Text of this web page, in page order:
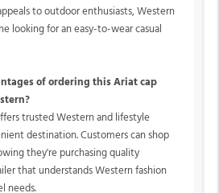
to outdoor enthusiasts, Western
looking for an easy-to-wear casual
of ordering this Ariat cap
trusted Western and lifestyle
destination. Customers can shop
they're purchasing quality
that understands Western fashion
needs.